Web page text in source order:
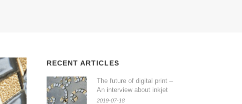
RECENT ARTICLES
The future of digital print –
An interview about inkjet
2019-07-18